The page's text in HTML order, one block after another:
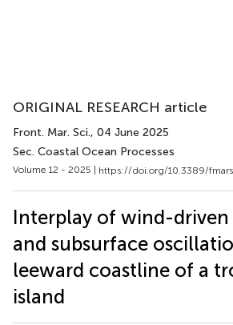
ORIGINAL RESEARCH article
Front. Mar. Sci., 04 June 2025
Sec. Coastal Ocean Processes
Volume 12 - 2025 | https://doi.org/10.3389/
Interplay of wind-driven
and subsurface
leeward coastline of a
island